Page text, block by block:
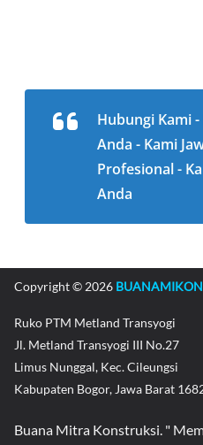
Hubungi Kami
Anda - Kami
Profesional -
Anda
Copyright © 2026 BUANAMIKON
Ruko PTM Metland Transyogi
Jl. Metland Transyogi III No.27
Limus Nunggal, Kec. Cileungsi
Kabupaten Bogor, Jawa Barat
Buana Mitra Konstruksi. "